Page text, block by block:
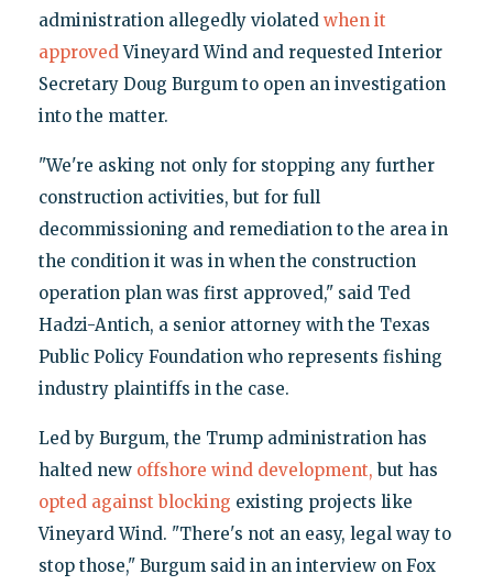
administration allegedly violated when it
approved Vineyard Wind and requested Interior
Secretary Doug Burgum to open an investigation
into the matter.
"We're asking not only for stopping any further
construction activities, but for full
decommissioning and remediation to the area in
the condition it was in when the construction
operation plan was first approved," said Ted
Hadzi-Antich, a senior attorney with the Texas
Public Policy Foundation who represents fishing
industry plaintiffs in the case.
Led by Burgum, the Trump administration has
halted new offshore wind development, but has
opted against blocking existing projects like
Vineyard Wind. "There's not an easy, legal way to
stop those," Burgum said in an interview on Fox